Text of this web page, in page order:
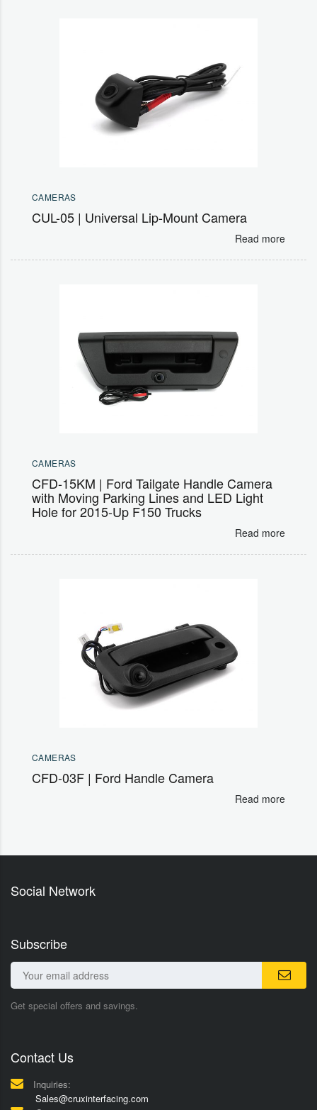
CAMERAS
CUL-05 | Universal Lip-Mount Camera
Read more
CAMERAS
CFD-15KM | Ford Tailgate Handle Camera
with Moving Parking Lines and LED Light
Hole for 2015-Up F150 Trucks
Read more
CAMERAS
CFD-03F | Ford Handle Camera
Read more
Social Network
Subscribe
Get special offers and savings.
Contact Us
Inquiries:
Sales@cruxinterfacing.com